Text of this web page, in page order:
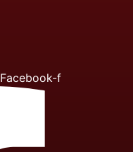
Facebook-f